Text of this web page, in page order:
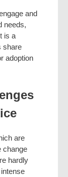
and
needs,
is a
share
adoption
are
change
hardly